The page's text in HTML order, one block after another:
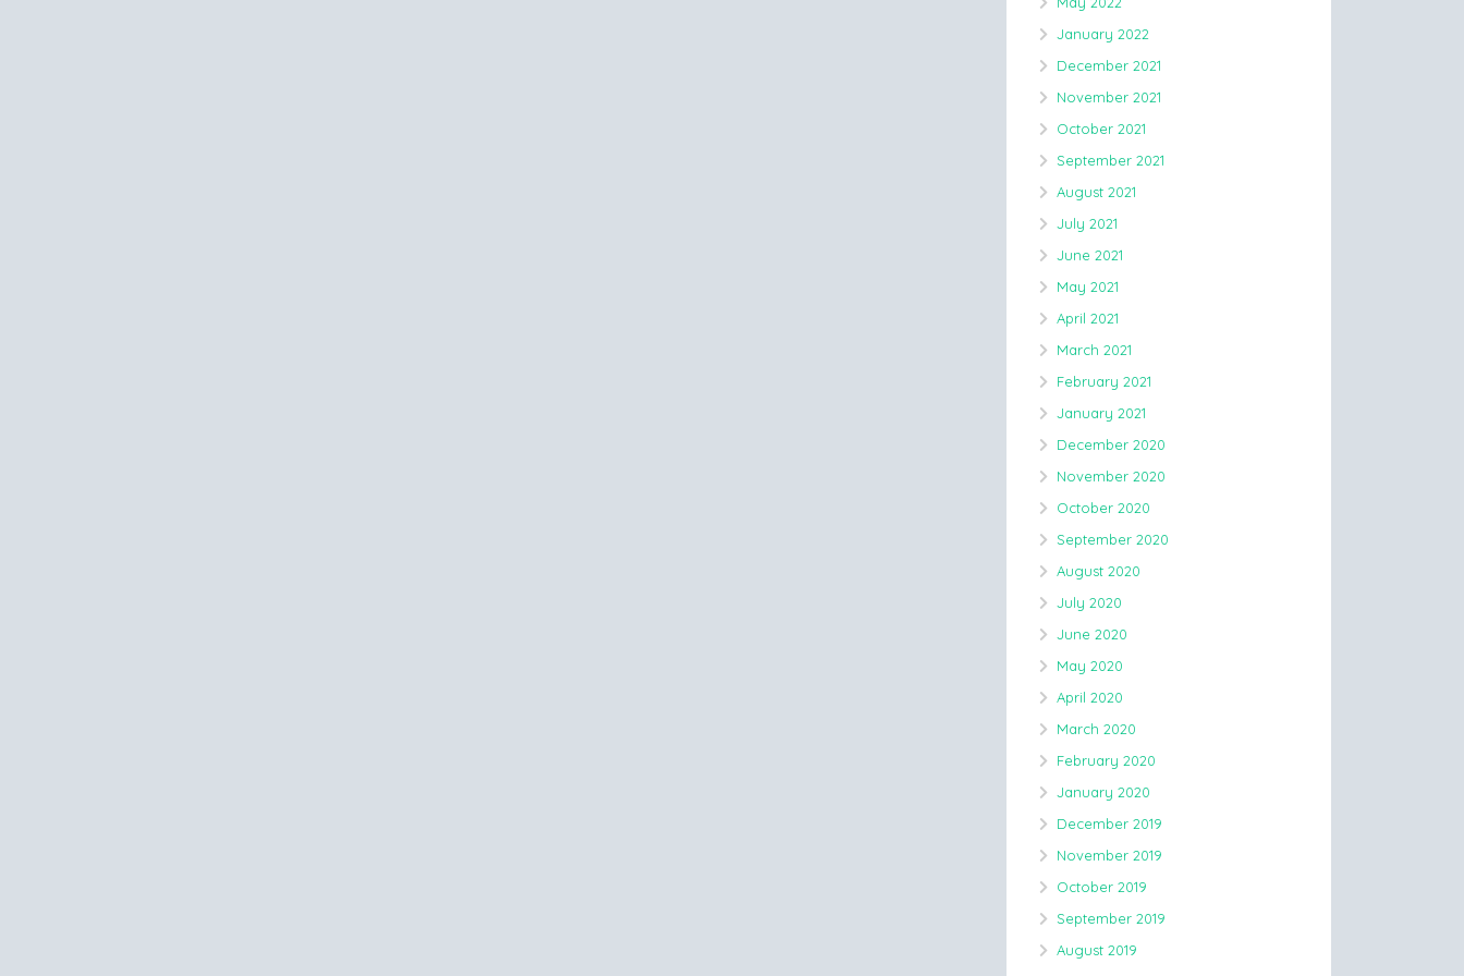
January 2022
December 2021
November 2021
October 2021
September 2021
August 2021
July 2021
June 2021
May 2021
April 2021
March 2021
February 2021
January 2021
December 2020
November 2020
October 2020
September 2020
August 2020
July 2020
June 2020
May 2020
April 2020
March 2020
February 2020
January 2020
December 2019
November 2019
October 2019
September 2019
August 2019